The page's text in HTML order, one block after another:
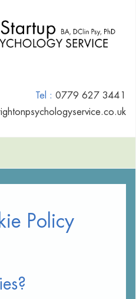
Tel : 0779 627 3441
Policy